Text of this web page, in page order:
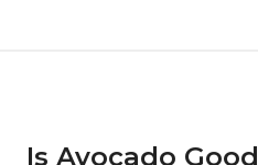
Is Avocado